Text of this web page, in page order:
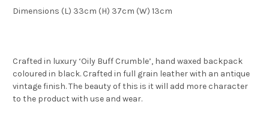
Dimensions (L) 33cm (H) 37cm (W) 13cm
Crafted in luxury ‘Oily Buff Crumble’, hand waxed backpack
coloured in black. Crafted in full grain leather with an antique
vintage finish. The beauty of this is it will add more character
to the product with use and wear.